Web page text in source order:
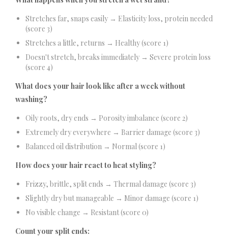
Stretches far, snaps easily → Elasticity loss, protein needed
(score 3)
Stretches a little, returns → Healthy (score 1)
Doesn't stretch, breaks immediately → Severe protein loss
(score 4)
What does your hair look like after a week without
washing?
Oily roots, dry ends → Porosity imbalance (score 2)
Extremely dry everywhere → Barrier damage (score 3)
Balanced oil distribution → Normal (score 1)
How does your hair react to heat styling?
Frizzy, brittle, split ends → Thermal damage (score 3)
Slightly dry but manageable → Minor damage (score 1)
No visible change → Resistant (score 0)
Count your split ends: